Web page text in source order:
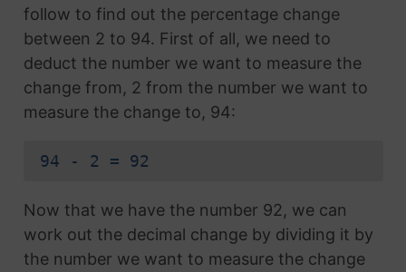
follow to find out the percentage change
between 2 to 94. First of all, we need to
deduct the number we want to measure the
change from, 2 from the number we want to
measure the change to, 94:
94 - 2 = 92
Now that we have the number 92, we can
work out the decimal change by dividing it by
the number we want to measure the change